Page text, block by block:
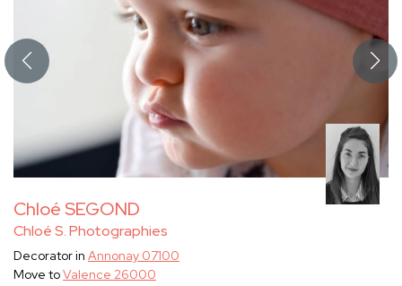
Chloé SEGOND
Chloé S. Photographies
Decorator in Annonay 07100
Move toValence 26000